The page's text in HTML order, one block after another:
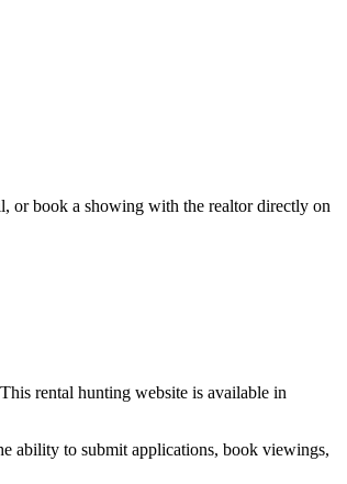
or book a showing with the realtor directly on
rental hunting website is available in
ability to submit applications, book viewings,